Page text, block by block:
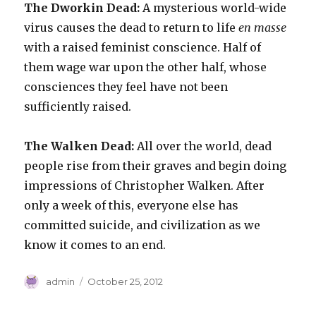
The Dworkin Dead: A mysterious world-wide
virus causes the dead to return to lifeen masse
with a raised feminist conscience. Half of
them wage war upon the other half, whose
consciences they feel have not been
sufficiently raised.
The Walken Dead: All over the world, dead
people rise from their graves and begin doing
impressions of Christopher Walken. After
only a week of this, everyone else has
committed suicide, and civilization as we
know it comes to an end.
Author
admin
Posted
October 25, 2012